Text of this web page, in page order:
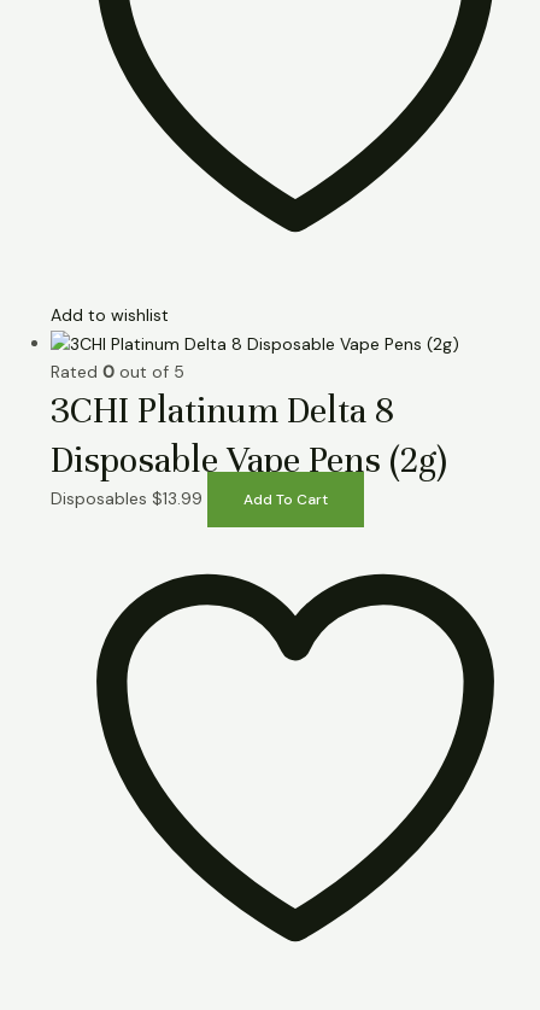
Add to wishlist
Rated 0 out of 5
3CHI Platinum Delta 8
Disposable Vape Pens (2g)
Disposables $13.99 Add To Cart